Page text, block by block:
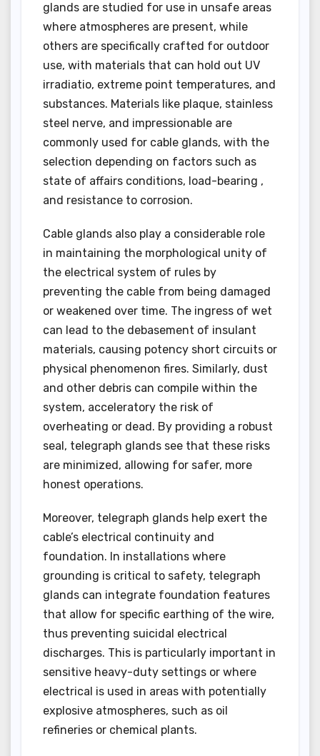
glands are studied for use in unsafe areas
where atmospheres are present, while
others are specifically crafted for outdoor
use, with materials that can hold out UV
irradiatio, extreme point temperatures, and
substances. Materials like plaque, stainless
steel nerve, and impressionable are
commonly used for cable glands, with the
selection depending on factors such as
state of affairs conditions, load-bearing ,
and resistance to corrosion.
Cable glands also play a considerable role
in maintaining the morphological unity of
the electrical system of rules by
preventing the cable from being damaged
or weakened over time. The ingress of wet
can lead to the debasement of insulant
materials, causing potency short circuits or
physical phenomenon fires. Similarly, dust
and other debris can compile within the
system, acceleratory the risk of
overheating or dead. By providing a robust
seal, telegraph glands see that these risks
are minimized, allowing for safer, more
honest operations.
Moreover, telegraph glands help exert the
cable’s electrical continuity and
foundation. In installations where
grounding is critical to safety, telegraph
glands can integrate foundation features
that allow for specific earthing of the wire,
thus preventing suicidal electrical
discharges. This is particularly important in
sensitive heavy-duty settings or where
electrical is used in areas with potentially
explosive atmospheres, such as oil
refineries or chemical plants.